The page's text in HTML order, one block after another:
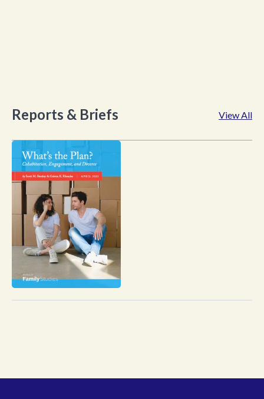
Reports & Briefs View All